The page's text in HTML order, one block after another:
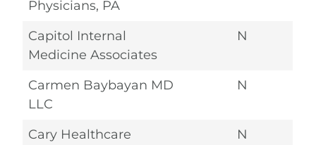
Physicians, PA
Capitol Internal
Medicine Associates
N
Carmen Baybayan MD
LLC
N
Cary Healthcare
N